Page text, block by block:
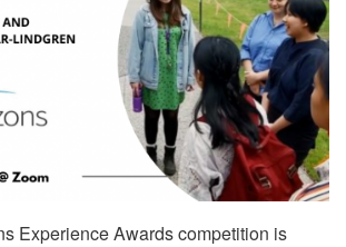
Experience Awards competition is